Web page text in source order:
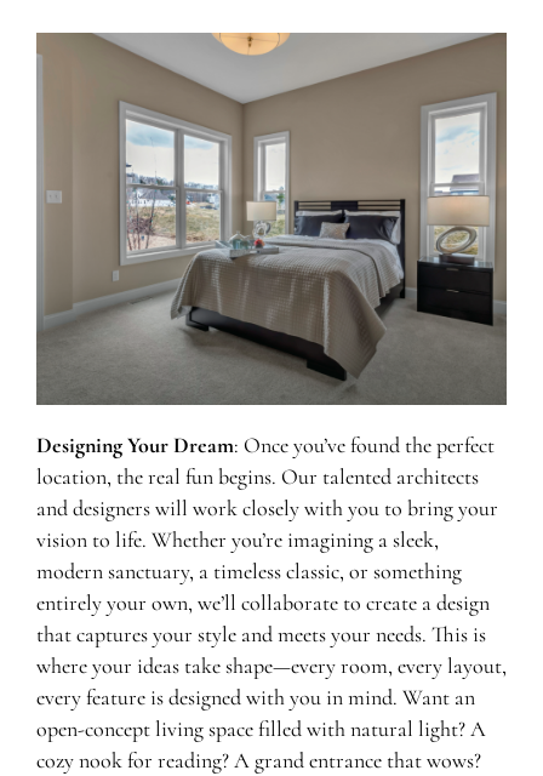
Designing Your Dream: Once you’ve found the perfect
location, the real fun begins. Our talented architects
and designers will work closely with you to bring your
vision to life. Whether you’re imagining a sleek,
modern sanctuary, a timeless classic, or something
entirely your own, we’ll collaborate to create a design
that captures your style and meets your needs. This is
where your ideas take shape—every room, every layout,
every feature is designed with you in mind. Want an
open-concept living space filled with natural light? A
cozy nook for reading? A grand entrance that wows?